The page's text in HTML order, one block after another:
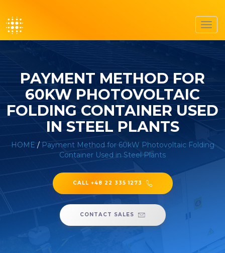
PAYMENT METHOD FOR
60KW PHOTOVOLTAIC
FOLDING CONTAINER USED
IN STEEL PLANTS
HOME / Payment Method for 60kW Photovoltaic Folding
Container Used in Steel Plants
CALL +48 22 335 1273
CONTACT SALES